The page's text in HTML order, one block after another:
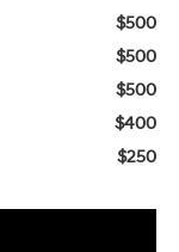
$500
$500
$500
$400
$250